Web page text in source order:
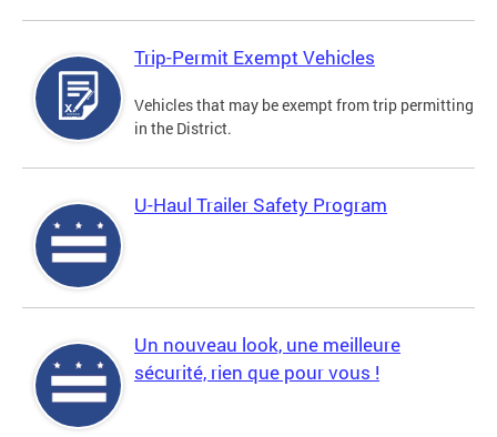
Trip-Permit Exempt Vehicles
Vehicles that may be exempt from trip permitting
in the District.
U-Haul Trailer Safety Program
Un nouveau look, une meilleure
sécurité, rien que pour vous !